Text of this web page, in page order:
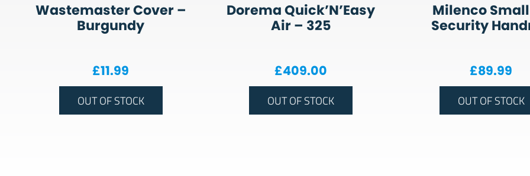
Wastemaster Cover –
Burgundy
£11.99
OUT OF STOCK
Dorema Quick’N’Easy
Air – 325
£409.00
OUT OF STOCK
Milenco
Security
£89.99
OUT OF STOCK